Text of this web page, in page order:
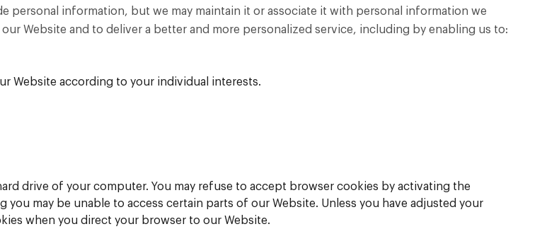
personal information, but we may maintain it or associate it with personal information we
Website and to deliver a better and more personalized service, including by enabling us to:
Website according to your individual interests.
drive of your computer. You may refuse to accept browser cookies by activating the
may be unable to access certain parts of our Website. Unless you have adjusted your
when you direct your browser to our Website.